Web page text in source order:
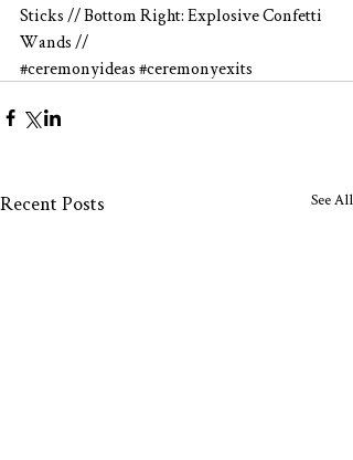
Sticks // Bottom Right: Explosive Confetti
Wands //
#ceremonyideas #ceremonyexits
Recent Posts See All